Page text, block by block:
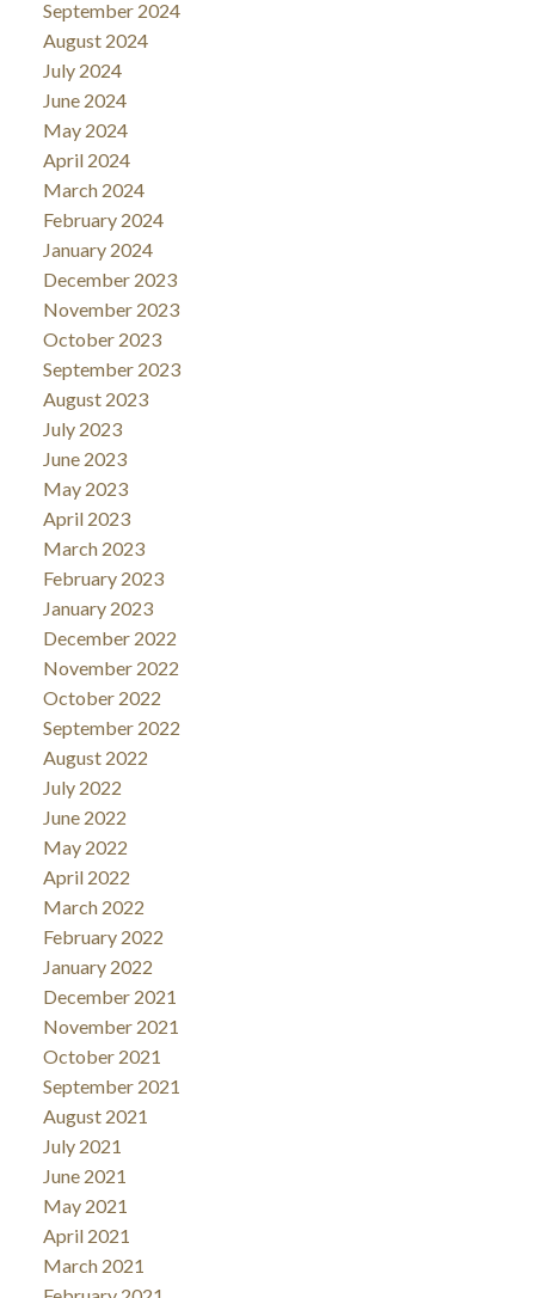
September 2024
August 2024
July 2024
June 2024
May 2024
April 2024
March 2024
February 2024
January 2024
December 2023
November 2023
October 2023
September 2023
August 2023
July 2023
June 2023
May 2023
April 2023
March 2023
February 2023
January 2023
December 2022
November 2022
October 2022
September 2022
August 2022
July 2022
June 2022
May 2022
April 2022
March 2022
February 2022
January 2022
December 2021
November 2021
October 2021
September 2021
August 2021
July 2021
June 2021
May 2021
April 2021
March 2021